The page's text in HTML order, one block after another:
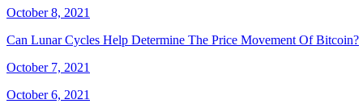
October 8, 2021
Can Lunar Cycles Help Determine The Price Movement Of Bitcoin?
October 7, 2021
October 6, 2021